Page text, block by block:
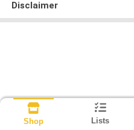
Disclaimer
Shop Lists